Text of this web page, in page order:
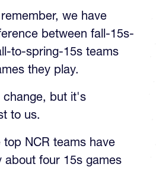
we have
between fall-15s-
to-spring-15s teams
they play.
change, but it's
to us.
NCR teams have
about four 15s games